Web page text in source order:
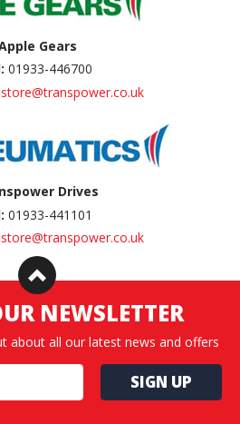
Gears
01933-446700
Drives
01933-441101
NEWSLETTER
about all our latest news and offers